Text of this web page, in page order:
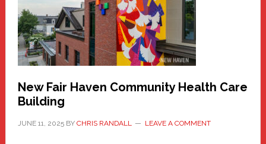
Comes
to
the
Carnival
New Fair Haven Community Health Care
Building
JUNE 11, 2025BY CHRIS RANDALL LEAVE A COMMENT